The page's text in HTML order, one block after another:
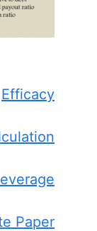
Efficacy
Paper